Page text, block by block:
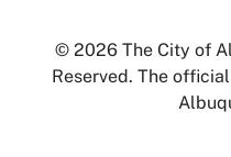
© 2026 The City of
Reserved. The